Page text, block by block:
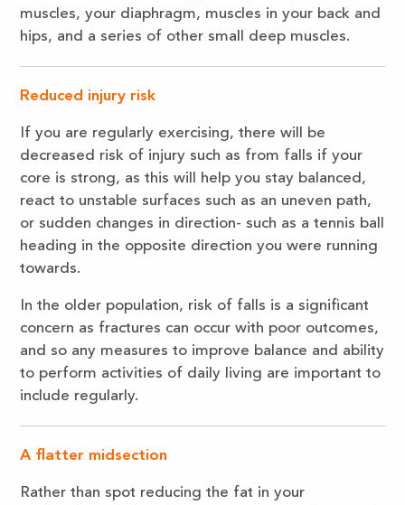
muscles, your diaphragm, muscles in your back and
hips, and a series of other small deep muscles.
Reduced injury risk
If you are regularly exercising, there will be
decreased risk of injury such as from falls if your
core is strong, as this will help you stay balanced,
react to unstable surfaces such as an uneven path,
or sudden changes in direction- such as a tennis ball
heading in the opposite direction you were running
towards.
In the older population, risk of falls is a significant
concern as fractures can occur with poor outcomes,
and so any measures to improve balance and ability
to perform activities of daily living are important to
include regularly.
A flatter midsection
Rather than spot reducing the fat in your